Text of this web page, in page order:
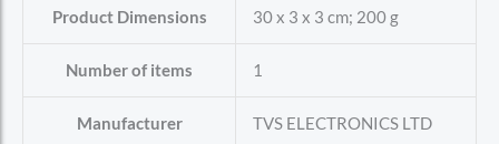
Product Dimensions ‎30 x 3 x 3 cm; 200 g
Number of items ‎1
Manufacturer ‎TVS ELECTRONICS LTD